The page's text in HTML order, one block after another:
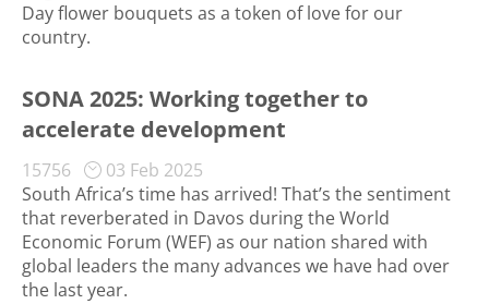
Day flower bouquets as a token of love for our
country.
SONA 2025: Working together to
accelerate development
15756
03 Feb 2025
South Africa’s time has arrived! That’s the sentiment
that reverberated in Davos during the World
Economic Forum (WEF) as our nation shared with
global leaders the many advances we have had over
the last year.